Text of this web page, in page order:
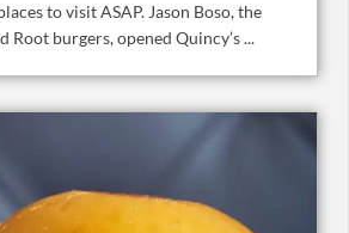
to visit ASAP. Jason Boso, the
Root burgers, opened Quincy’s ...